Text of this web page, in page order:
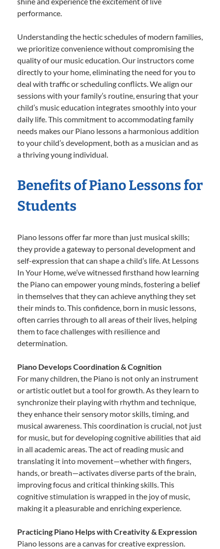
performance.
Understanding the hectic schedules of modern families,
we prioritize convenience without compromising the
quality of our music education. Our instructors come
directly to your home, eliminating the need for you to
deal with traffic or scheduling conflicts. We align our
sessions with your family’s routine, ensuring that your
child’s music education integrates smoothly into your
daily life. This commitment to accommodating family
needs makes our Piano lessons a harmonious addition
to your child’s development, both as a musician and as
a thriving young individual.
Benefits of Piano Lessons for
Students
Piano lessons offer far more than just musical skills;
they provide a gateway to personal development and
self-expression that can shape a child’s life. At Lessons
In Your Home, we’ve witnessed firsthand how learning
the Piano can empower young minds, fostering a belief
in themselves that they can achieve anything they set
their minds to. This confidence, born in music lessons,
often carries through to all areas of their lives, helping
them to face challenges with resilience and
determination.
Piano Develops Coordination & Cognition
For many children, the Piano is not only an instrument
or artistic outlet but a tool for growth. As they learn to
synchronize their playing with rhythm and technique,
they enhance their sensory motor skills, timing, and
musical awareness. This coordination is crucial, not just
for music, but for developing cognitive abilities that aid
in all academic areas. The act of reading music and
translating it into movement—whether with fingers,
hands, or breath—activates diverse parts of the brain,
improving focus and critical thinking skills. This
cognitive stimulation is wrapped in the joy of music,
making it a pleasurable and enriching experience.
Practicing Piano Helps with Creativity & Expression
Piano lessons are a canvas for creative expression.